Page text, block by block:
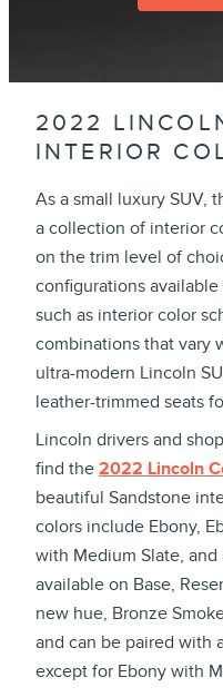
2022
INTERIOR
As a small luxury SUV,
a collection of interior
on the trim level of
configurations
such as interior color
combinations that vary
ultra-modern Lincoln
leather-trimmed seats
Lincoln drivers and
find the 2022 Lincoln
beautiful Sandstone
colors include Ebony,
with Medium Slate,
available on Base,
new hue, Bronze
and can be paired with
except for Ebony with